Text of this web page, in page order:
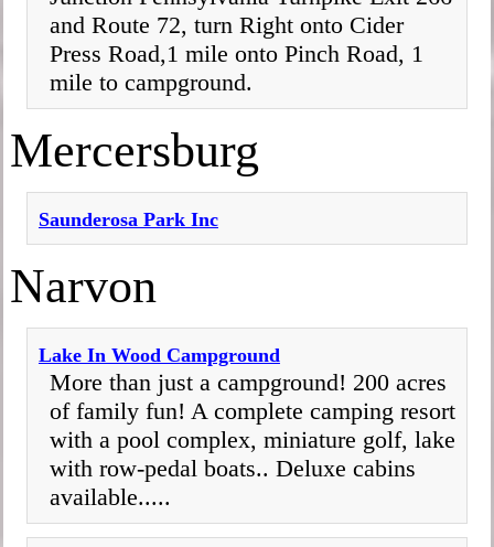
and Route 72, turn Right onto Cider
Press Road,1 mile onto Pinch Road, 1
mile to campground.
Mercersburg
Saunderosa Park Inc
Narvon
Lake In Wood Campground
More than just a campground! 200 acres
of family fun! A complete camping resort
with a pool complex, miniature golf, lake
with row-pedal boats.. Deluxe cabins
available.....